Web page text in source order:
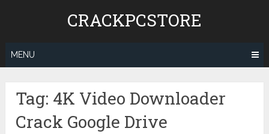
CRACKPCSTORE
MENU
Tag: 4K Video Downloader
Crack Google Drive